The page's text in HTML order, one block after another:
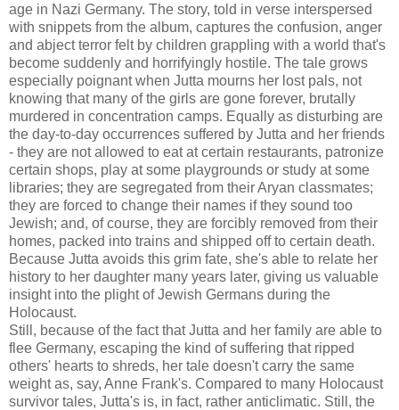
age in Nazi Germany. The story, told in verse interspersed
with snippets from the album, captures the confusion, anger
and abject terror felt by children grappling with a world that's
become suddenly and horrifyingly hostile. The tale grows
especially poignant when Jutta mourns her lost pals, not
knowing that many of the girls are gone forever, brutally
murdered in concentration camps. Equally as disturbing are
the day-to-day occurrences suffered by Jutta and her friends
- they are not allowed to eat at certain restaurants, patronize
certain shops, play at some playgrounds or study at some
libraries; they are segregated from their Aryan classmates;
they are forced to change their names if they sound too
Jewish; and, of course, they are forcibly removed from their
homes, packed into trains and shipped off to certain death.
Because Jutta avoids this grim fate, she's able to relate her
history to her daughter many years later, giving us valuable
insight into the plight of Jewish Germans during the
Holocaust.
Still, because of the fact that Jutta and her family are able to
flee Germany, escaping the kind of suffering that ripped
others' hearts to shreds, her tale doesn't carry the same
weight as, say, Anne Frank's. Compared to many Holocaust
survivor tales, Jutta's is, in fact, rather anticlimatic. Still, the